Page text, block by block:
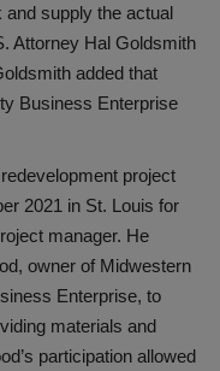
and supply the actual
Attorney Hal Goldsmith
added that
Business Enterprise
project
2021 in St. Louis for
manager. He
owner of Midwestern
Enterprise, to
materials and
participation allowed